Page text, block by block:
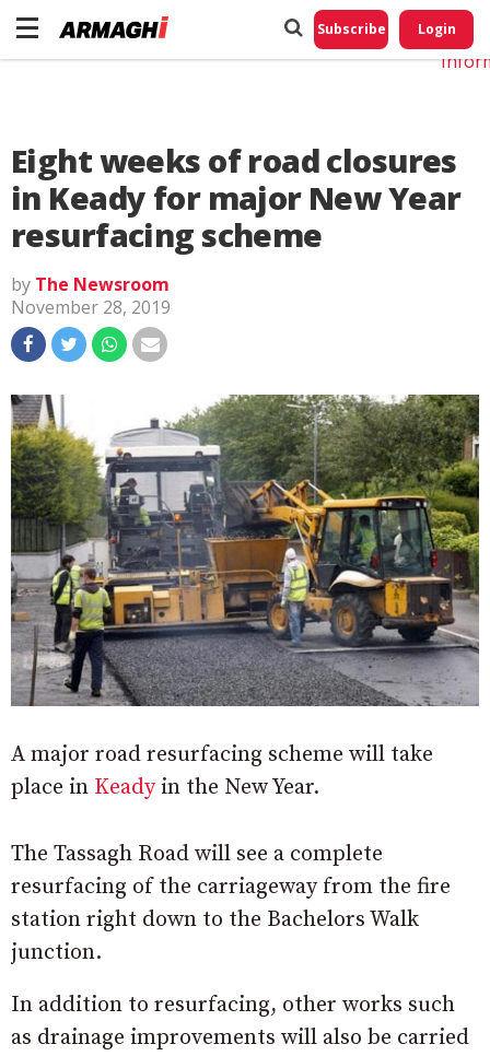
Subscribe Login
Eight weeks of road closures
in Keady for major New Year
resurfacing scheme
by The Newsroom
November 28, 2019
A major road resurfacing scheme will take
place in Keadyin the New Year.
The Tassagh Road will see a complete
resurfacing of the carriageway from the fire
station right down to the Bachelors Walk
junction.
In addition to resurfacing, other works such
as drainage improvements will also be carried
Do
My